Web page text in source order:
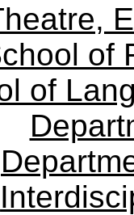
of
of